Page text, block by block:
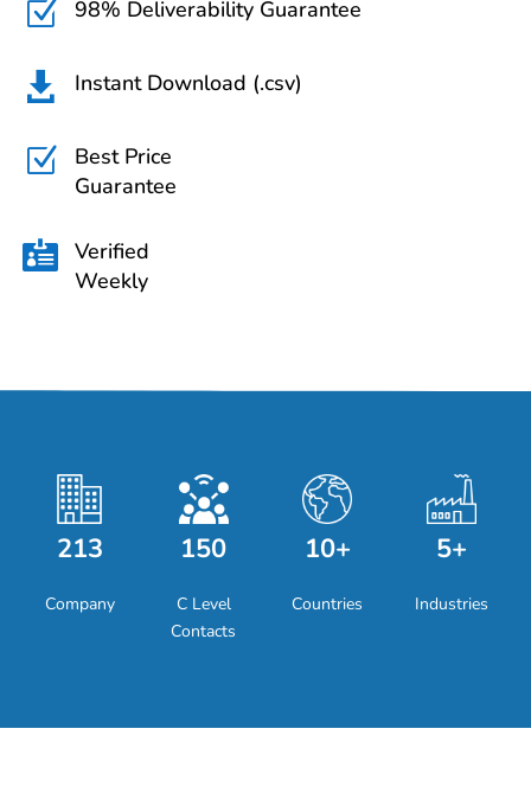
Z 98% Deliverability Guarantee
 Instant Download (.csv)
Z
Best Price
Guarantee
 Verified
Weekly
213
Company
150
C Level
Contacts
10+
Countries
5+
Industries